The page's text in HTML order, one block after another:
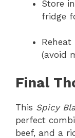
Store
fridge
(avoid
Final
This Spicy
perfect
beef, and a